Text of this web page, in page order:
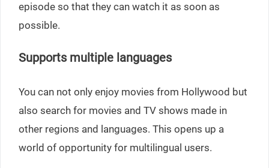
episode so that they can watch it as soon as
possible.
Supports multiple languages
You can not only enjoy movies from Hollywood but
also search for movies and TV shows made in
other regions and languages. This opens up a
world of opportunity for multilingual users.